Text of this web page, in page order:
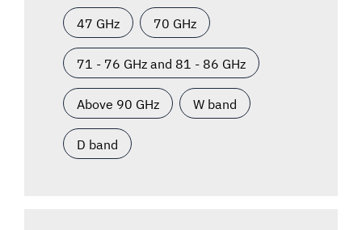
47 GHz 70 GHz
71 - 76 GHz and 81 - 86 GHz
Above 90 GHz W band
D band